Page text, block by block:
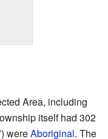
Area, including
itself had 302
wereAboriginal. The